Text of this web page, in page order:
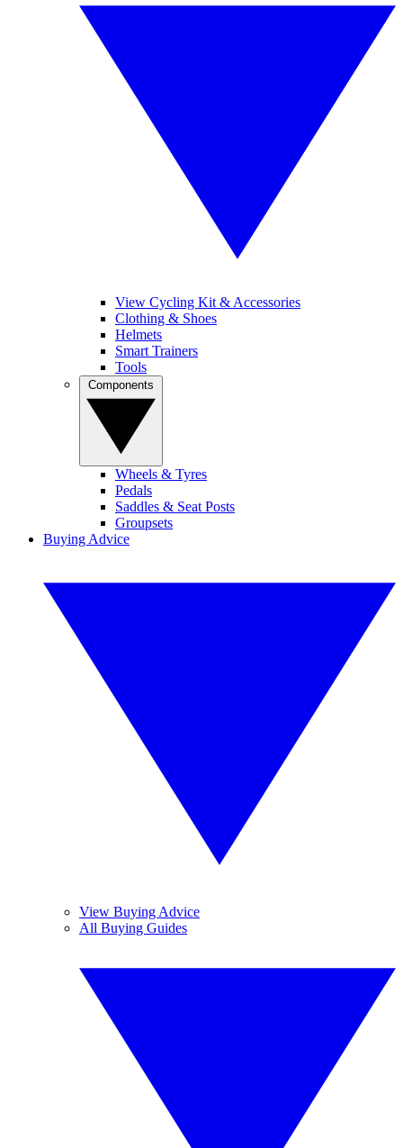
View Cycling Kit & Accessories
Clothing & Shoes
Helmets
Smart Trainers
Tools
Wheels & Tyres
Pedals
Saddles & Seat Posts
Groupsets
Buying Advice
View Buying Advice
All Buying Guides